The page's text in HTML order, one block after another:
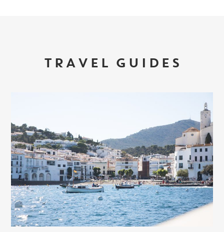
TRAVEL GUIDES